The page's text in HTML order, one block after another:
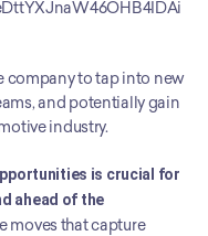
company to tap into new
and potentially gain
industry.
is crucial for
ahead of the
moves that capture